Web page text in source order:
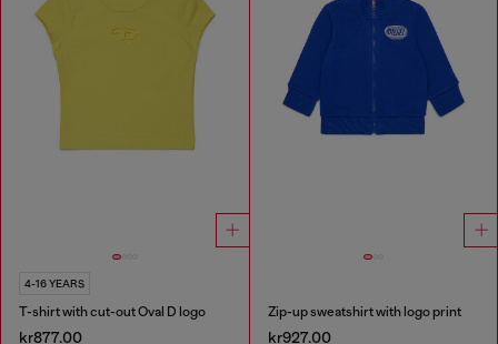
4-16 YEARS
T-shirt with cut-out Oval D logo
kr877.00
Zip-up sweatshirt with logo print
kr927.00